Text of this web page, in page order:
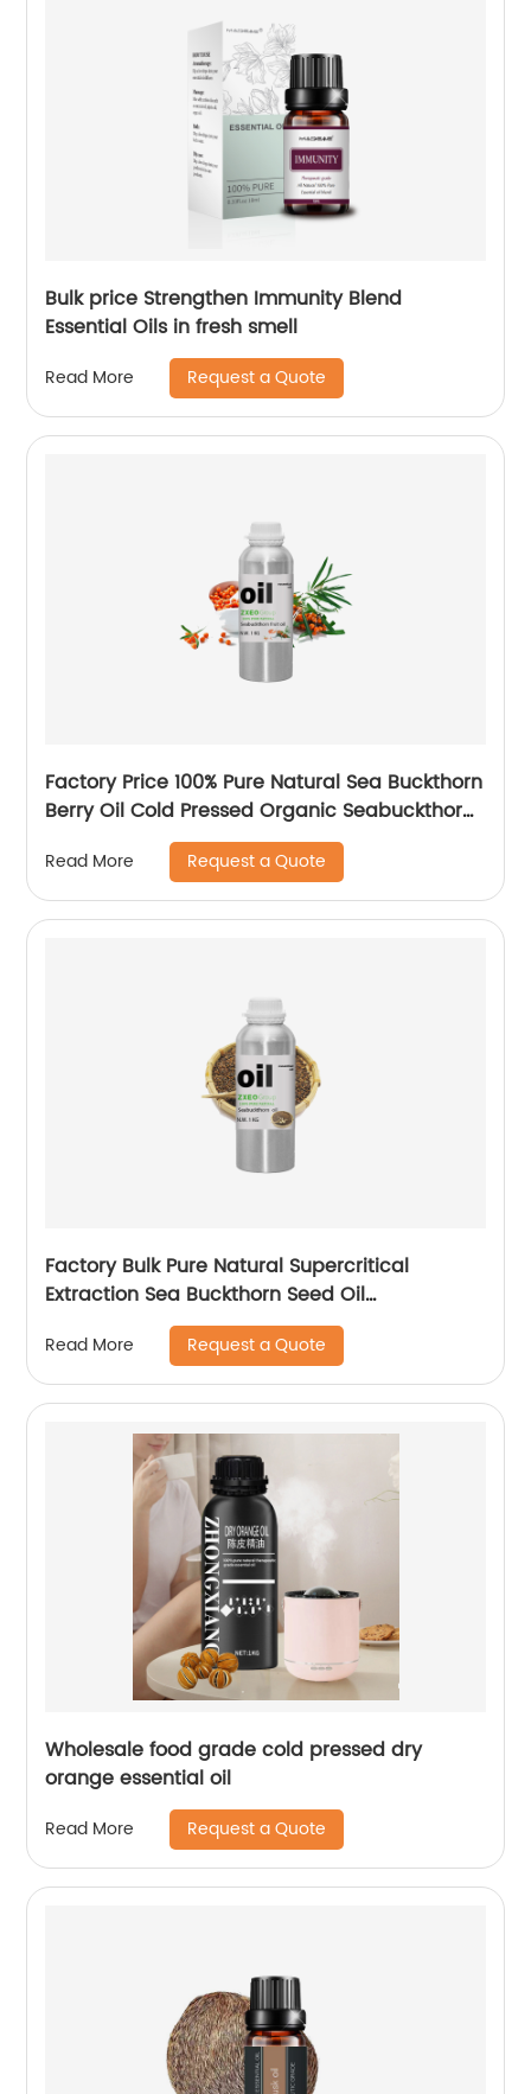
Bulk price Strengthen Immunity Blend
Essential Oils in fresh smell
Read More Request a Quote
Factory Price 100% Pure Natural Sea Buckthorn
Berry Oil Cold Pressed Organic Seabuckthorn
Read More Request a Quote
Factory Bulk Pure Natural Supercritical
Extraction Sea Buckthorn Seed Oil
Seabuckthorn Oil
Read More Request a Quote
Wholesale food grade cold pressed dry
orange essential oil
Read More Request a Quote